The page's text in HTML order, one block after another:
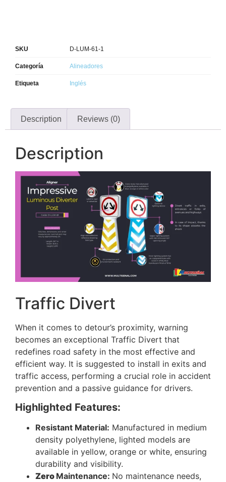
SKU D-LUM-61-1
Categoría Alineadores
Etiqueta Inglés
Description Reviews (0)
Description
Traffic Divert
When it comes to detour’s proximity, warning
becomes an exceptional Traffic Divert that
redefines road safety in the most effective and
efficient way. It is suggested to install in exits and
traffic access, performing a crucial role in accident
prevention and a passive guidance for drivers.
Highlighted Features:
Resistant Material: Manufactured in medium
density polyethylene, lighted models are
available in yellow, orange or white, ensuring
durability and visibility.
Zero Maintenance: No maintenance needs,